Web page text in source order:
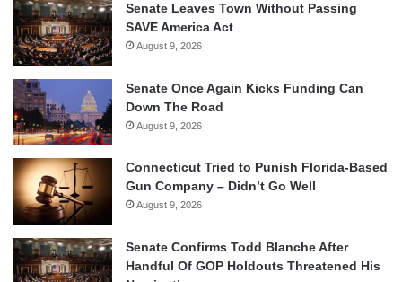
Senate Leaves Town Without Passing
SAVE America Act
August 9, 2026
Senate Once Again Kicks Funding Can
Down The Road
August 9, 2026
Connecticut Tried to Punish Florida-Based
Gun Company – Didn’t Go Well
August 9, 2026
Senate Confirms Todd Blanche After
Handful Of GOP Holdouts Threatened His